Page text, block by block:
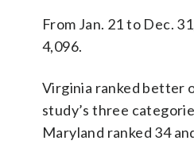
From Jan. 21 to Dec.
4,096.
Virginia ranked better
study’s three
Maryland ranked 34